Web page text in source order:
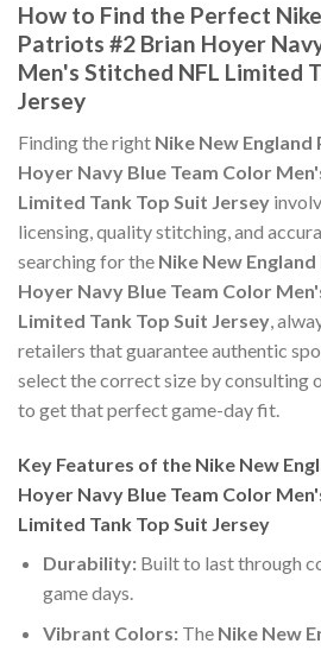
How to Find the Perfect
Patriots #2 Brian Hoyer
Men's Stitched NFL Limited
Jersey
Finding the right Nike New
Hoyer Navy Blue Team Color
Limited Tank Top Suit Jersey
licensing, quality stitching, and
searching for the Nike New
Hoyer Navy Blue Team Color
Limited Tank Top Suit Jersey,
retailers that guarantee authentic
select the correct size by consulting
to get that perfect game-day fit.
Key Features of the Nike New
Hoyer Navy Blue Team Color
Limited Tank Top Suit Jersey
Durability:Built to last through
game days.
Vibrant Colors:The Nike New